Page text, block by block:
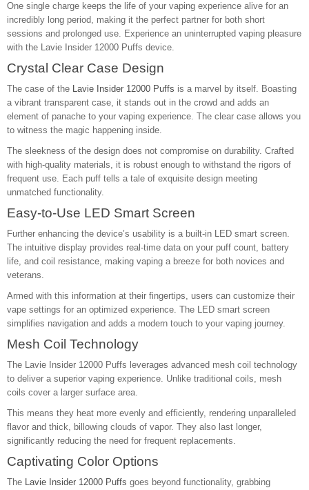
One single charge keeps the life of your vaping experience alive for an
incredibly long period, making it the perfect partner for both short
sessions and prolonged use. Experience an uninterrupted vaping pleasure
with the Lavie Insider 12000 Puffs device.
Crystal Clear Case Design
The case of the Lavie Insider 12000 Puffs is a marvel by itself. Boasting
a vibrant transparent case, it stands out in the crowd and adds an
element of panache to your vaping experience. The clear case allows you
to witness the magic happening inside.
The sleekness of the design does not compromise on durability. Crafted
with high-quality materials, it is robust enough to withstand the rigors of
frequent use. Each puff tells a tale of exquisite design meeting
unmatched functionality.
Easy-to-Use LED Smart Screen
Further enhancing the device’s usability is a built-in LED smart screen.
The intuitive display provides real-time data on your puff count, battery
life, and coil resistance, making vaping a breeze for both novices and
veterans.
Armed with this information at their fingertips, users can customize their
vape settings for an optimized experience. The LED smart screen
simplifies navigation and adds a modern touch to your vaping journey.
Mesh Coil Technology
The Lavie Insider 12000 Puffs leverages advanced mesh coil technology
to deliver a superior vaping experience. Unlike traditional coils, mesh
coils cover a larger surface area.
This means they heat more evenly and efficiently, rendering unparalleled
flavor and thick, billowing clouds of vapor. They also last longer,
significantly reducing the need for frequent replacements.
Captivating Color Options
The Lavie Insider 12000 Puffs goes beyond functionality, grabbing